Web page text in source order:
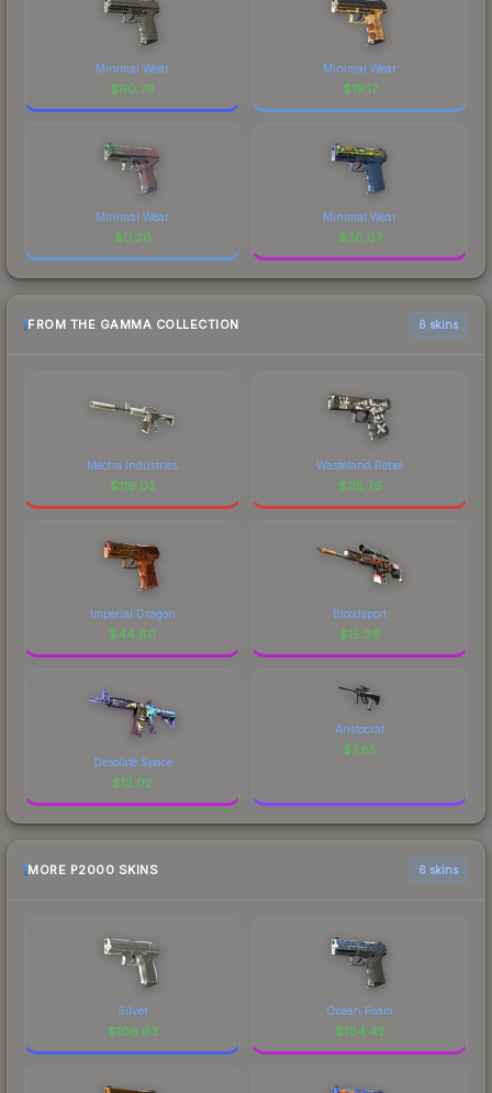
Minimal Wear
$60.79
Minimal Wear
$19.17
Minimal Wear
$0.26
Minimal Wear
$30.07
FROM THE GAMMA COLLECTION 6 skins
Mecha Industries
$119.02
Wasteland Rebel
$115.76
Imperial Dragon
$44.80
Bloodsport
$15.39
Desolate Space
$12.02
Aristocrat
$7.65
MORE P2000 SKINS 6 skins
Silver
$108.93
Ocean Foam
$104.42